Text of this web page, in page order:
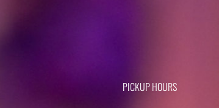
PICKUP HOURS